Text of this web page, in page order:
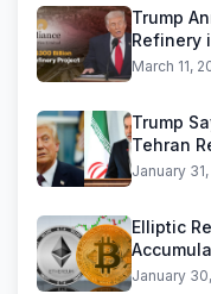
Trump
Refinery
Reliance
March 11,
Trump
Tehran
Threats
January
Elliptic
January